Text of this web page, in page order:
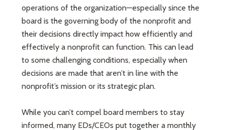
operations of the organization—especially since the
board is the governing body of the nonprofit and
their decisions directly impact how efficiently and
effectively a nonprofit can function. This can lead
to some challenging conditions, especially when
decisions are made that aren’t in line with the
nonprofit’s mission or its strategic plan.
While you can’t compel board members to stay
informed, many EDs/CEOs put together a monthly